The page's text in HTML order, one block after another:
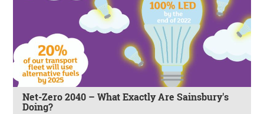
Net-Zero 2040 – What Exactly Are Sainsbury's
Doing?